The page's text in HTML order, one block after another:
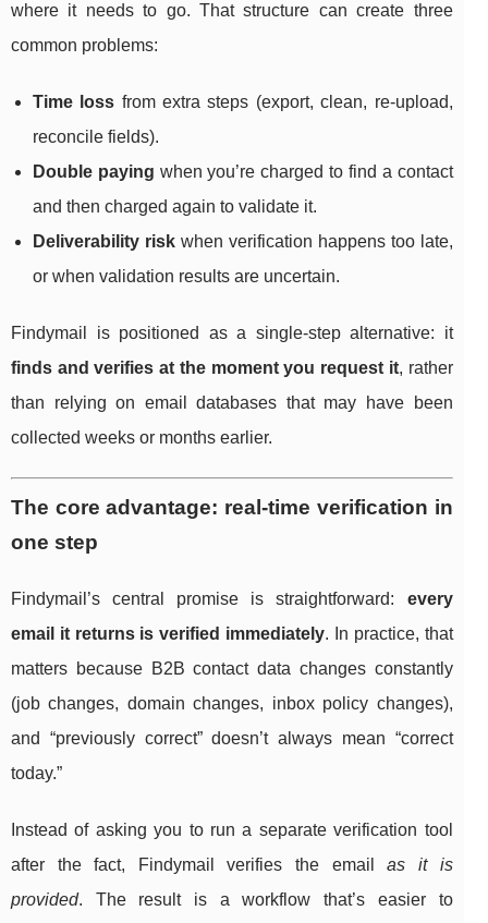
where it needs to go. That structure can create three
common problems:
Time loss from extra steps (export, clean, re-upload,
reconcile fields).
Double paying when you’re charged to find a contact
and then charged again to validate it.
Deliverability riskwhen verification happens too late,
or when validation results are uncertain.
Findymail is positioned as a single-step alternative: it
finds and verifies at the moment you request it, rather
than relying on email databases that may have been
collected weeks or months earlier.
The core advantage: real-time verification in
one step
Findymail’s central promise is straightforward: every
email it returns is verified immediately. In practice, that
matters because B2B contact data changes constantly
(job changes, domain changes, inbox policy changes),
and “previously correct” doesn’t always mean “correct
today.”
Instead of asking you to run a separate verification tool
after the fact, Findymail verifies the emailas it is
provided. The result is a workflow that’s easier to